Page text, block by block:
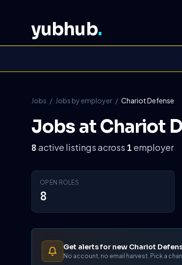
yubhub.
Jobs / Jobs by employer / Chariot Defense
Jobs at Chariot
8 active listings across 1 employer
OPEN ROLES
8
Get alerts for new Chariot
No account, no email harvest. Pick a